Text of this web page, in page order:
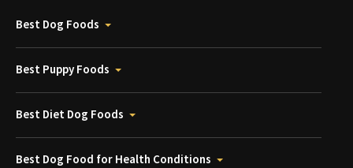
Best Dog Foods
Best Puppy Foods
Best Diet Dog Foods
Best Dog Food for Health Conditions